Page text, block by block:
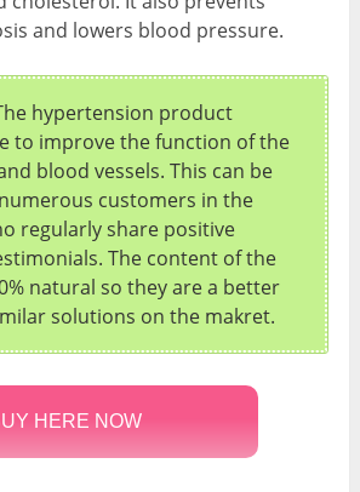
and lowers blood pressure.
hypertension product
to improve the function of the
blood vessels. This can be
customers in the
regularly share positive
The content of the
natural so they are a better
solutions on the makret.
HERE NOW